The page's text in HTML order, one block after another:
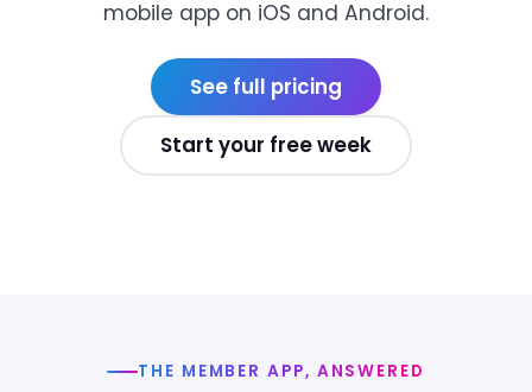
mobile app on iOS and Android.
See full pricing
Start your free week
THE MEMBER APP, ANSWERED